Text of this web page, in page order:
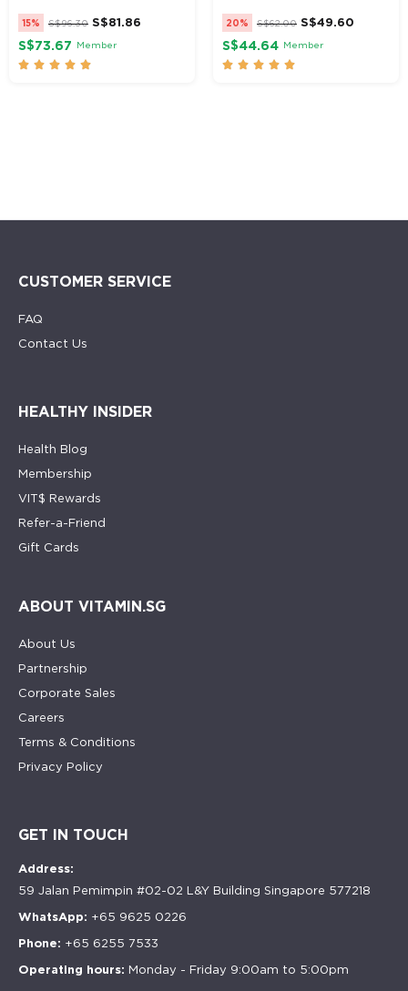
15% S$96.30 S$81.86
S$73.67 Member
    
20% S$62.00 S$49.60
S$44.64 Member
    
CUSTOMER SERVICE
FAQ
Contact Us
HEALTHY INSIDER
Health Blog
Membership
VIT$ Rewards
Refer-a-Friend
Gift Cards
ABOUT VITAMIN.SG
About Us
Partnership
Corporate Sales
Careers
Terms & Conditions
Privacy Policy
GET IN TOUCH
Address:
59 Jalan Pemimpin #02-02 L&Y Building Singapore 577218
WhatsApp: +65 9625 0226
Phone: +65 6255 7533
Operating hours: Monday - Friday 9:00am to 5:00pm